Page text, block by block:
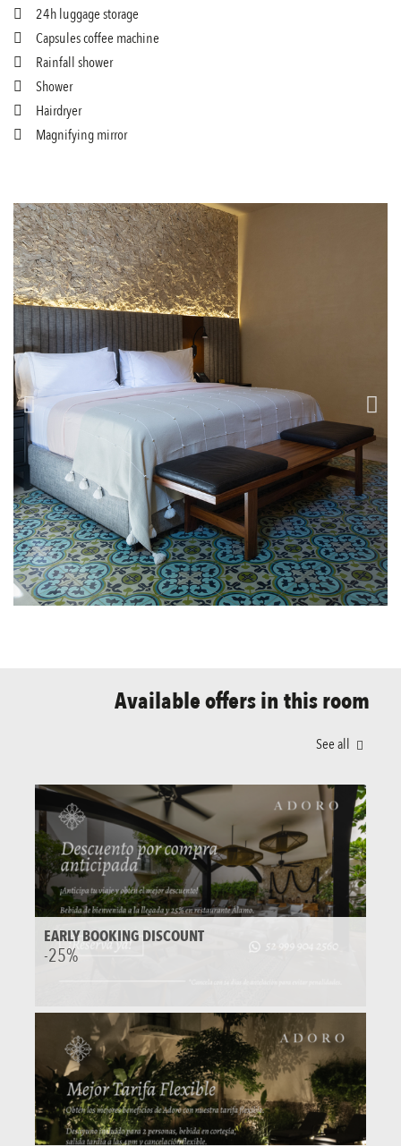
24h luggage storage
Capsules coffee machine
Rainfall shower
Shower
Hairdryer
Magnifying mirror
Available offers in this room
See all
EARLY BOOKING DISCOUNT
-25%